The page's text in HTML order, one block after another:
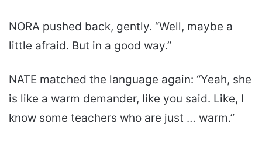
NORA pushed back, gently. “Well, maybe a
little afraid. But in a good way.”
NATE matched the language again: “Yeah, she
is like a warm demander, like you said. Like, I
know some teachers who are just … warm.”